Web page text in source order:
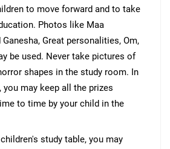
to move forward and to take
Photos like Maa
Great personalities, Om,
be used. Never take pictures of
shapes in the study room. In
may keep all the prizes
to time by your child in the
study table, you may